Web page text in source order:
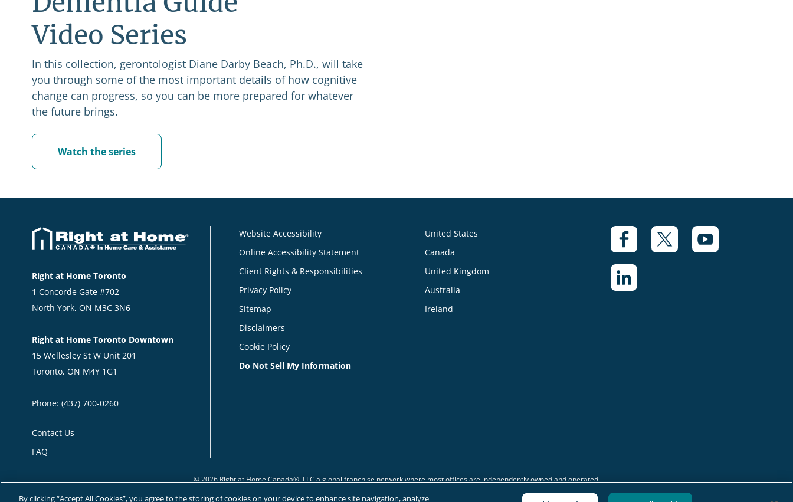
Video Series
In this collection, gerontologist Diane Darby Beach, Ph.D., will take
you through some of the most important details of how cognitive
change can progress, so you can be more prepared for whatever
the future brings.
Watch the series
Right at Home Toronto
1 Concorde Gate #702
North York, ON M3C 3N6
Right at Home Toronto Downtown
15 Wellesley St W Unit 201
Toronto, ON M4Y 1G1
Phone: (437) 700-0260
Contact Us
FAQ
Website Accessibility
Online Accessibility Statement
Client Rights & Responsibilities
Privacy Policy
Sitemap
Disclaimers
Cookie Policy
Do Not Sell My Information
United States
Canada
United Kingdom
Australia
Ireland
© 2026 Right at Home Canada®, LLC a global franchise network where most offices are independently owned and operated.
By clicking “Accept All Cookies”, you agree to the storing of cookies on your device to enhance site navigation, analyze